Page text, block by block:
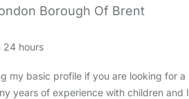
Borough Of Brent
24 hours
my basic profile if you are looking for a
years of experience with children and I